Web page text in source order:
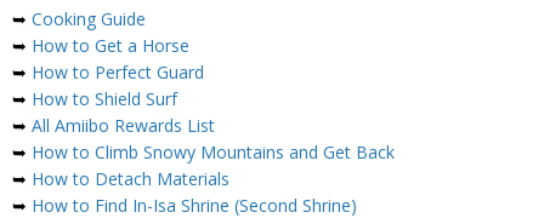
➥ Cooking Guide
➥ How to Get a Horse
➥ How to Perfect Guard
➥ How to Shield Surf
➥ All Amiibo Rewards List
➥ How to Climb Snowy Mountains and Get Back
➥ How to Detach Materials
➥ How to Find In-Isa Shrine (Second Shrine)